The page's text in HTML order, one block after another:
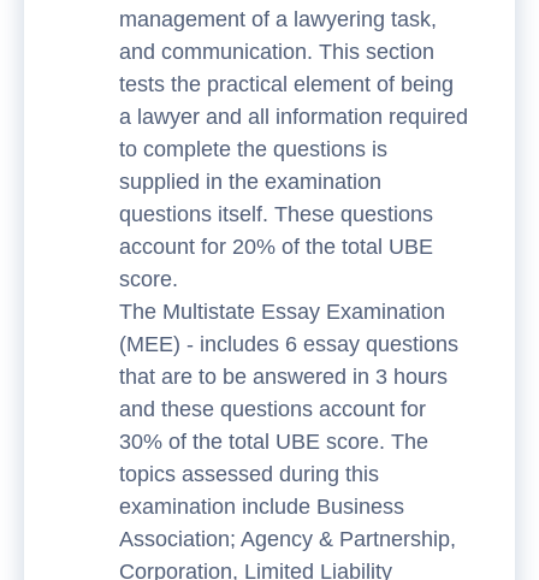
management of a lawyering task,
and communication. This section
tests the practical element of being
a lawyer and all information required
to complete the questions is
supplied in the examination
questions itself. These questions
account for 20% of the total UBE
score.
The Multistate Essay Examination
(MEE) - includes 6 essay questions
that are to be answered in 3 hours
and these questions account for
30% of the total UBE score. The
topics assessed during this
examination include Business
Association; Agency & Partnership,
Corporation, Limited Liability